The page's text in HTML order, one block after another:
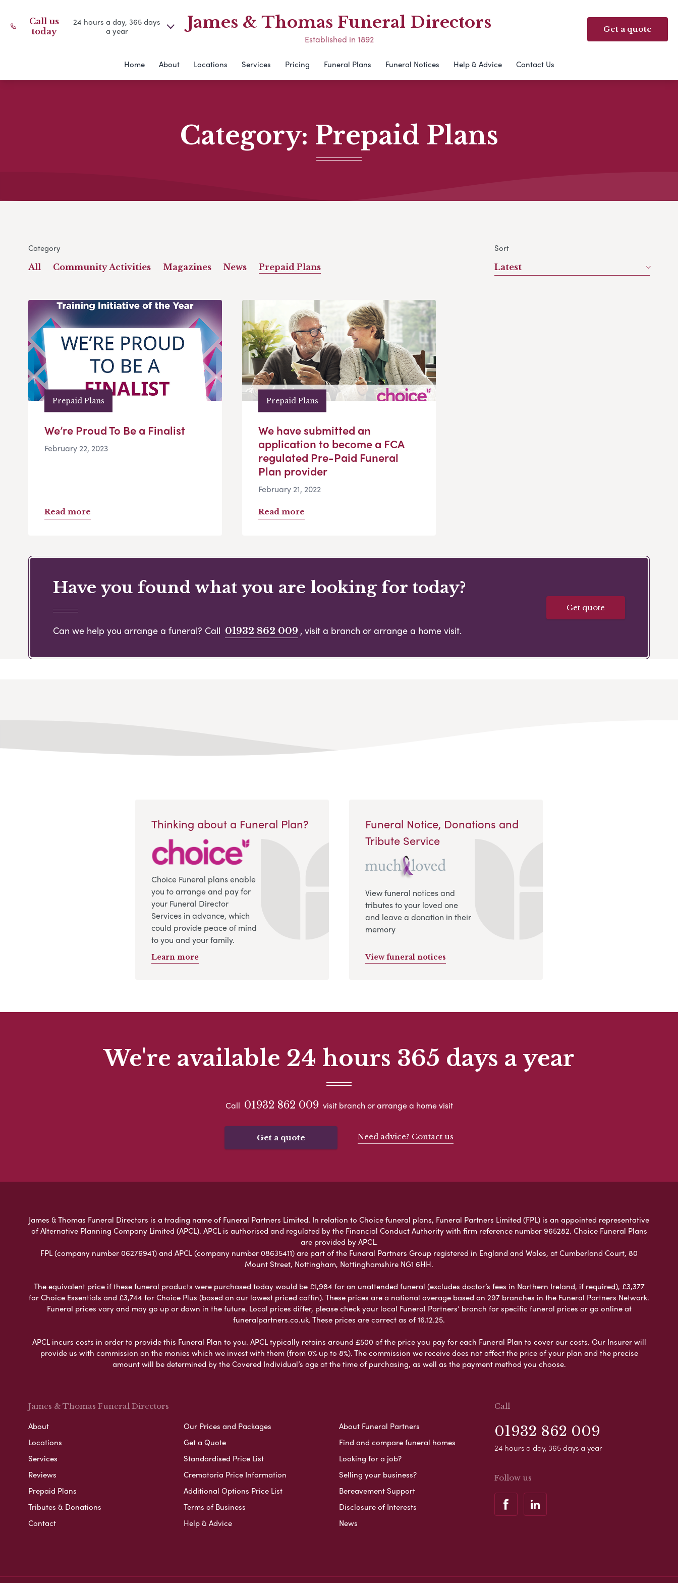
Call us
today
24 hours a day, 365 days
a year
James & Thomas Funeral Directors
Established in 1892
Get a quote
Home About Locations Services Pricing Funeral Plans Funeral Notices Help & Advice Contact Us
Category: Prepaid Plans
Category
All Community Activities Magazines News Prepaid Plans
Sort
Latest
Prepaid Plans
We’re Proud To Be a Finalist
February 22, 2023
Read more
Prepaid Plans
We have submitted an
application to become a FCA
regulated Pre-Paid Funeral
Plan provider
February 21, 2022
Read more
Have you found what you are looking for today?
Can we help you arrange a funeral? Call 01932 862 009 , visit a branch or arrange a home visit.
Get quote
Thinking about a Funeral Plan?
Choice Funeral plans enable
you to arrange and pay for
your Funeral Director
Services in advance, which
could provide peace of mind
to you and your family.
Learn more
Funeral Notice, Donations and
Tribute Service
View funeral notices and
tributes to your loved one
and leave a donation in their
memory
View funeral notices
We're available 24 hours 365 days a year
Call 01932 862 009 visit branch or arrange a home visit
Get a quote Need advice? Contact us
James & Thomas Funeral Directors is a trading name of Funeral Partners Limited. In relation to Choice funeral plans, Funeral Partners Limited (FPL) is an appointed representative
of Alternative Planning Company Limited (APCL). APCL is authorised and regulated by the Financial Conduct Authority with firm reference number 965282. Choice Funeral Plans
are provided by APCL.
FPL (company number 06276941) and APCL (company number 08635411) are part of the Funeral Partners Group registered in England and Wales, at Cumberland Court, 80
Mount Street, Nottingham, Nottinghamshire NG1 6HH.
The equivalent price if these funeral products were purchased today would be £1,984 for an unattended funeral (excludes doctor’s fees in Northern Ireland, if required), £3,377
for Choice Essentials and £3,744 for Choice Plus (based on our lowest priced coffin). These prices are a national average based on 297 branches in the Funeral Partners Network.
Funeral prices vary and may go up or down in the future. Local prices differ, please check your local Funeral Partners’ branch for specific funeral prices or go online at
funeralpartners.co.uk. These prices are correct as of 16.12.25.
APCL incurs costs in order to provide this Funeral Plan to you. APCL typically retains around £500 of the price you pay for each Funeral Plan to cover our costs. Our Insurer will
provide us with commission on the monies which we invest with them (from 0% up to 8%). The commission we receive does not affect the price of your plan and the precise
amount will be determined by the Covered Individual’s age at the time of purchasing, as well as the payment method you choose.
James & Thomas Funeral Directors
About
Locations
Services
Reviews
Prepaid Plans
Tributes & Donations
Contact
Our Prices and Packages
Get a Quote
Standardised Price List
Crematoria Price Information
Additional Options Price List
Terms of Business
Help & Advice
About Funeral Partners
Find and compare funeral homes
Looking for a job?
Selling your business?
Bereavement Support
Disclosure of Interests
News
Call
01932 862 009
24 hours a day, 365 days a year
Follow us